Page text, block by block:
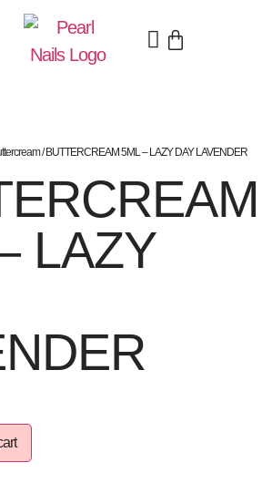
/ BUTTERCREAM 5ML – LAZY DAY LAVENDER
LAZY